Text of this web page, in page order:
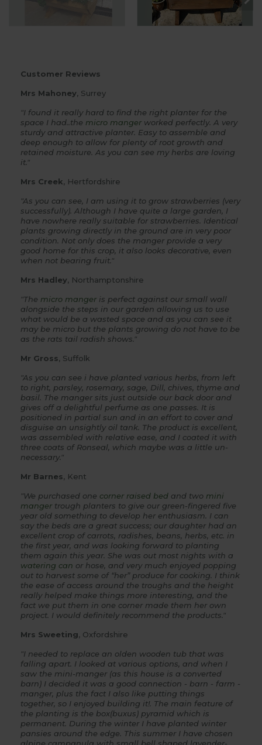
Customer Reviews
Mrs Mahoney, Surrey
"I found it really hard to find the right planter for the
space I had..the micro manger worked perfectly. A very
sturdy and attractive planter. Easy to assemble and
deep enough to allow for plenty of root growth and
retained moisture. As you can see my herbs are loving
it."
Mrs Creek, Hertfordshire
"As you can see, I am using it to grow strawberries (very
successfully). Although I have quite a large garden, I
have nowhere really suitable for strawberries. Identical
plants growing directly in the ground are in very poor
condition. Not only does the manger provide a very
good home for this crop, it also looks decorative, even
when not bearing fruit."
Mrs Hadley, Northamptonshire
"The micro manger is perfect against our small wall
alongside the steps in our garden allowing us to use
what would be a wasted space and as you can see it
may be micro but the plants growing do not have to be
as the rats tail radish shows."
Mr Gross, Suffolk
"As you can see i have planted various herbs, from left
to right, parsley, rosemary, sage, Dill, chives, thyme and
basil. The manger sits just outside our back door and
gives off a delightful perfume as one passes. It is
positioned in partial sun and in an effort to cover and
disguise an unsightly oil tank. The product is excellent,
was assembled with relative ease, and I coated it with
three coats of Ronseal, which maybe was a little un-
necessary."
Mr Barnes, Kent
"We purchased one corner raised bed and two mini
manger trough planters to give our green-fingered five
year old something to develop her enthusiasm. I can
say the beds are a great success; our daughter had an
excellent crop of carrots, radishes, beans, herbs, etc. in
the first year, and was looking forward to planting
them again this year. She was out most nights with a
watering can or hose, and very much enjoyed popping
out to harvest some of “her” produce for cooking. I think
the ease of access around the troughs and the height
really helped make things more interesting, and the
fact we put them in one corner made them her own
project. I would definitely recommend the products."
Mrs Sweeting, Oxfordshire
"I needed to replace an olden wooden tub that was
falling apart. I looked at various options, and when I
saw the mini-manger (as this house is a converted
barn) I decided it was a good connection - barn - farm -
manger, plus the fact I also like putting things
together, so I enjoyed building it!. The main feature of
the planting is the box(buxus) pyramid which is
permanent. During the winter I have planted winter
pansies around the edge. This summer I have chosen